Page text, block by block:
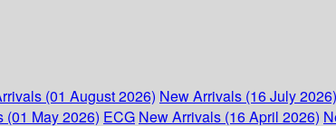
(01 August 2026) New Arrivals (16 July 2026)
(01 May 2026) ECG New Arrivals (16 April 2026)